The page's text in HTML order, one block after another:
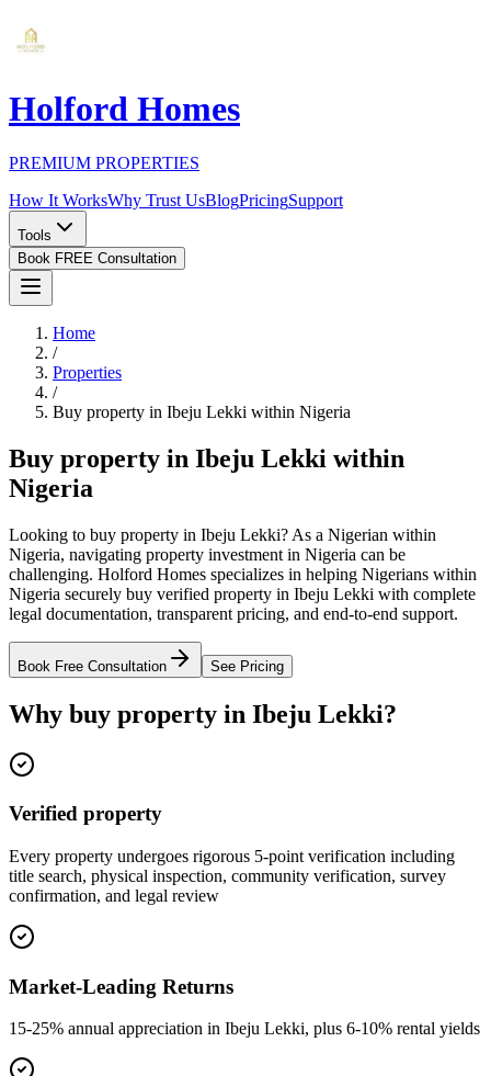
Holford Homes
PREMIUM PROPERTIES
How It WorksWhy Trust UsBlogPricingSupport
Tools
Book FREE Consultation
Home
/
Properties
/
Buy property in Ibeju Lekki within Nigeria
Buy property in Ibeju Lekki within
Nigeria
Looking to buy property in Ibeju Lekki? As a Nigerian within
Nigeria, navigating property investment in Nigeria can be
challenging. Holford Homes specializes in helping Nigerians within
Nigeria securely buy verified property in Ibeju Lekki with complete
legal documentation, transparent pricing, and end-to-end support.
Book Free Consultation See Pricing
Why buy property in Ibeju Lekki?
Verified property
Every property undergoes rigorous 5-point verification including
title search, physical inspection, community verification, survey
confirmation, and legal review
Market-Leading Returns
15-25% annual appreciation in Ibeju Lekki, plus 6-10% rental yields